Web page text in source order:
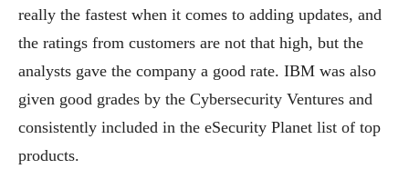
really the fastest when it comes to adding updates, and
the ratings from customers are not that high, but the
analysts gave the company a good rate. IBM was also
given good grades by the Cybersecurity Ventures and
consistently included in the eSecurity Planet list of top
products.